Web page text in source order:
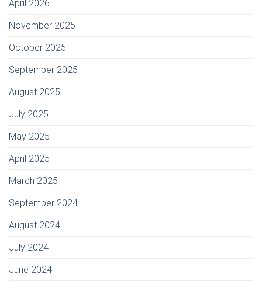
April 2026
November 2025
October 2025
September 2025
August 2025
July 2025
May 2025
April 2025
March 2025
September 2024
August 2024
July 2024
June 2024